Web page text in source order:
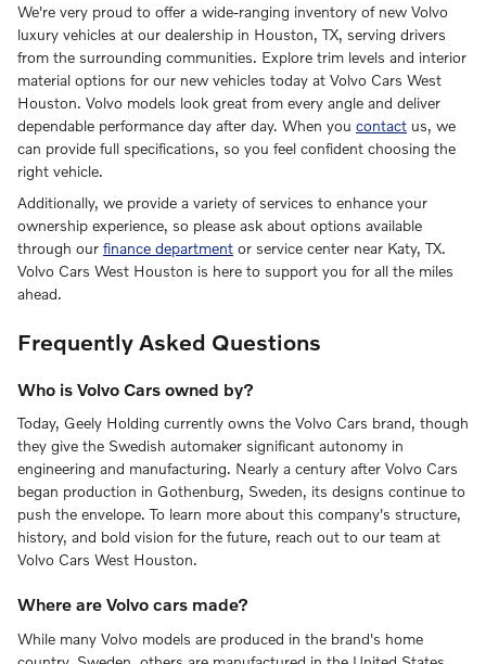
We're very proud to offer a wide-ranging inventory of new Volvo
luxury vehicles at our dealership in Houston, TX, serving drivers
from the surrounding communities. Explore trim levels and interior
material options for our new vehicles today at Volvo Cars West
Houston. Volvo models look great from every angle and deliver
dependable performance day after day. When you contact us, we
can provide full specifications, so you feel confident choosing the
right vehicle.
Additionally, we provide a variety of services to enhance your
ownership experience, so please ask about options available
through our finance department or service center near Katy, TX.
Volvo Cars West Houston is here to support you for all the miles
ahead.
Frequently Asked Questions
Who is Volvo Cars owned by?
Today, Geely Holding currently owns the Volvo Cars brand, though
they give the Swedish automaker significant autonomy in
engineering and manufacturing. Nearly a century after Volvo Cars
began production in Gothenburg, Sweden, its designs continue to
push the envelope. To learn more about this company's structure,
history, and bold vision for the future, reach out to our team at
Volvo Cars West Houston.
Where are Volvo cars made?
While many Volvo models are produced in the brand's home